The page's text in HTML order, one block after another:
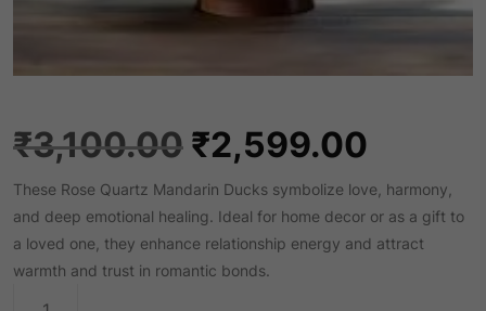
₹3,100.00 O
r
i
₹2,599.00
u
These Rose Quartz Mandarin Ducks symbolize love, harmony,
and deep emotional healing. Ideal for home decor or as a gift to
a loved one, they enhance relationship energy and attract
warmth and trust in romantic bonds.